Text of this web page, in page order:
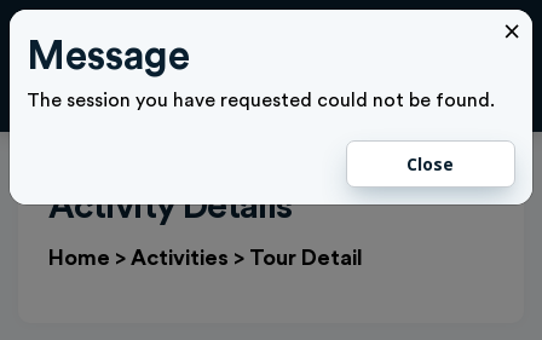
×
Message
The session you have requested could not be found.
Close
Activity Details
Home > Activities > Tour Detail